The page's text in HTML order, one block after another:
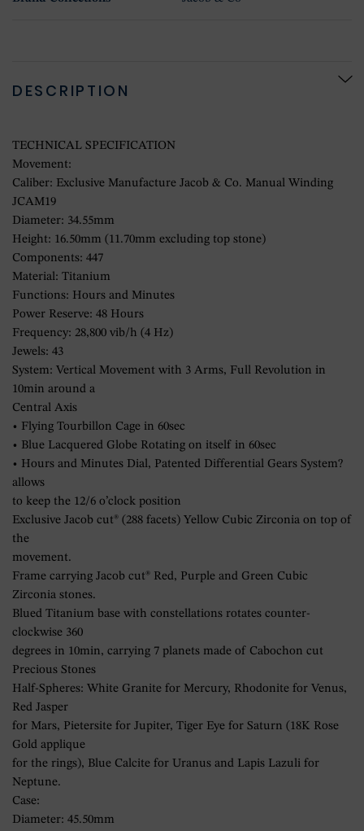
DESCRIPTION
TECHNICAL SPECIFICATION
Movement:
Caliber: Exclusive Manufacture Jacob & Co. Manual Winding
JCAM19
Diameter: 34.55mm
Height: 16.50mm (11.70mm excluding top stone)
Components: 447
Material: Titanium
Functions: Hours and Minutes
Power Reserve: 48 Hours
Frequency: 28,800 vib/h (4 Hz)
Jewels: 43
System: Vertical Movement with 3 Arms, Full Revolution in
10min around a
Central Axis
• Flying Tourbillon Cage in 60sec
• Blue Lacquered Globe Rotating on itself in 60sec
• Hours and Minutes Dial, Patented Differential Gears System?
allows
to keep the 12/6 o’clock position
Exclusive Jacob cut® (288 facets) Yellow Cubic Zirconia on top of
the
movement.
Frame carrying Jacob cut® Red, Purple and Green Cubic
Zirconia stones.
Blued Titanium base with constellations rotates counter-
clockwise 360
degrees in 10min, carrying 7 planets made of Cabochon cut
Precious Stones
Half-Spheres: White Granite for Mercury, Rhodonite for Venus,
Red Jasper
for Mars, Pietersite for Jupiter, Tiger Eye for Saturn (18K Rose
Gold applique
for the rings), Blue Calcite for Uranus and Lapis Lazuli for
Neptune.
Case:
Diameter: 45.50mm